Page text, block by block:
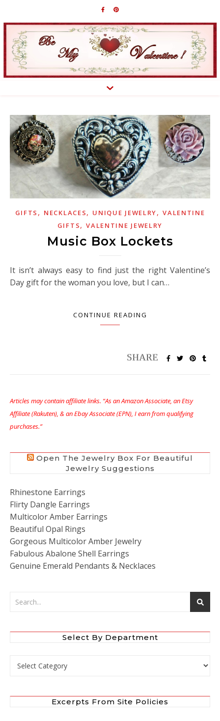
GIFTS , NECKLACES, UNIQUE JEWELRY,VALENTINE
GIFTS,VALENTINE JEWELRY
Music Box Lockets
It isn’t always easy to find just the right Valentine’s
Day gift for the woman you love, but I can…
CONTINUE READING
Articles may contain affiliate links. “As an Amazon Associate, an Etsy
Affiliate (Rakuten), & an Ebay Associate (EPN), I earn from qualifying
purchases.”
Open The Jewelry Box For Beautiful
Jewelry Suggestions
Rhinestone Earrings
Flirty Dangle Earrings
Multicolor Amber Earrings
Beautiful Opal Rings
Gorgeous Multicolor Amber Jewelry
Fabulous Abalone Shell Earrings
Genuine Emerald Pendants & Necklaces
Select By Department
Select by Department
Excerpts From Site Policies